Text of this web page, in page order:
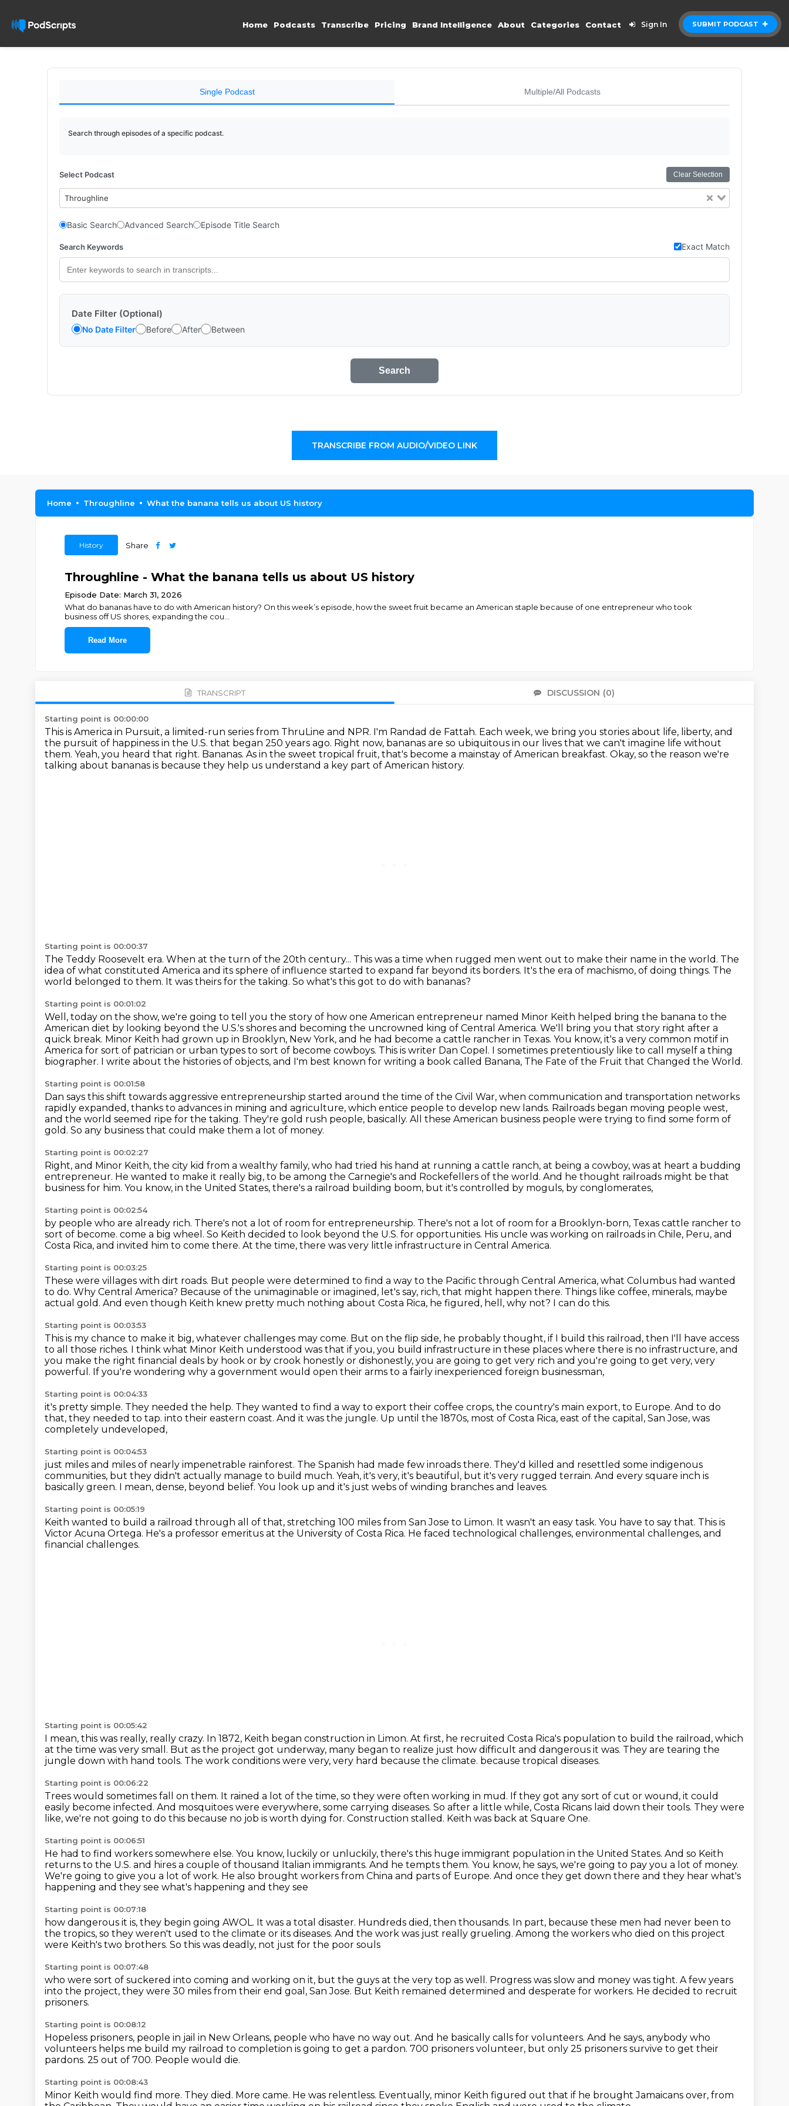
SUBMIT PODCAST
Home Podcasts Transcribe Pricing Brand Intelligence About Categories Contact Sign In
Single Podcast Multiple/All Podcasts
Search through episodes of a specific podcast.
Select Podcast Clear Selection
Throughline
Basic Search Advanced Search Episode Title Search
Search Keywords Exact Match
Date Filter (Optional)
No Date Filter Before After Between
Search
TRANSCRIBE FROM AUDIO/VIDEO LINK
Home Throughline What the banana tells us about US history
History Share
Throughline - What the banana tells us about US history
Episode Date: March 31, 2026
What do bananas have to do with American history? On this week’s episode, how the sweet fruit became an American staple because of one entrepreneur who took
business off US shores, expanding the cou
Read More
TRANSCRIPT DISCUSSION (0)
Starting point is 00:00:00
This is America in Pursuit, a limited-run series from ThruLine and NPR. I'm Randad de Fattah. Each week, we bring you stories about life, liberty, and
the pursuit of happiness in the U.S. that began 250 years ago. Right now, bananas are so ubiquitous in our lives that we can't imagine life without
them. Yeah, you heard that right. Bananas. As in the sweet tropical fruit, that's become a mainstay of American breakfast. Okay, so the reason we're
talking about bananas is because they help us understand a key part of American history.
Starting point is 00:00:37
The Teddy Roosevelt era. When at the turn of the 20th century... This was a time when rugged men went out to make their name in the world. The
idea of what constituted America and its sphere of influence started to expand far beyond its borders. It's the era of machismo, of doing things. The
world belonged to them. It was theirs for the taking. So what's this got to do with bananas?
Starting point is 00:01:02
Well, today on the show, we're going to tell you the story of how one American entrepreneur named Minor Keith helped bring the banana to the
American diet by looking beyond the U.S.'s shores and becoming the uncrowned king of Central America. We'll bring you that story right after a
quick break. Minor Keith had grown up in Brooklyn, New York, and he had become a cattle rancher in Texas. You know, it's a very common motif in
America for sort of patrician or urban types to sort of become cowboys. This is writer Dan Copel. I sometimes pretentiously like to call myself a thing
biographer. I write about the histories of objects, and I'm best known for writing a book called Banana, The Fate of the Fruit that Changed the World.
Starting point is 00:01:58
Dan says this shift towards aggressive entrepreneurship started around the time of the Civil War, when communication and transportation networks
rapidly expanded, thanks to advances in mining and agriculture, which entice people to develop new lands. Railroads began moving people west,
and the world seemed ripe for the taking. They're gold rush people, basically. All these American business people were trying to find some form of
gold. So any business that could make them a lot of money.
Starting point is 00:02:27
Right, and Minor Keith, the city kid from a wealthy family, who had tried his hand at running a cattle ranch, at being a cowboy, was at heart a budding
entrepreneur. He wanted to make it really big, to be among the Carnegie's and Rockefellers of the world. And he thought railroads might be that
business for him. You know, in the United States, there's a railroad building boom, but it's controlled by moguls, by conglomerates,
Starting point is 00:02:54
by people who are already rich. There's not a lot of room for entrepreneurship. There's not a lot of room for a Brooklyn-born, Texas cattle rancher to
sort of become. come a big wheel. So Keith decided to look beyond the U.S. for opportunities. His uncle was working on railroads in Chile, Peru, and
Costa Rica, and invited him to come there. At the time, there was very little infrastructure in Central America.
Starting point is 00:03:25
These were villages with dirt roads. But people were determined to find a way to the Pacific through Central America, what Columbus had wanted
to do. Why Central America? Because of the unimaginable or imagined, let's say, rich, that might happen there. Things like coffee, minerals, maybe
actual gold. And even though Keith knew pretty much nothing about Costa Rica, he figured, hell, why not? I can do this.
Starting point is 00:03:53
This is my chance to make it big, whatever challenges may come. But on the flip side, he probably thought, if I build this railroad, then I'll have access
to all those riches. I think what Minor Keith understood was that if you, you build infrastructure in these places where there is no infrastructure, and
you make the right financial deals by hook or by crook honestly or dishonestly, you are going to get very rich and you're going to get very, very
powerful. If you're wondering why a government would open their arms to a fairly inexperienced foreign businessman,
Starting point is 00:04:33
it's pretty simple. They needed the help. They wanted to find a way to export their coffee crops, the country's main export, to Europe. And to do
that, they needed to tap. into their eastern coast. And it was the jungle. Up until the 1870s, most of Costa Rica, east of the capital, San Jose, was
completely undeveloped,
Starting point is 00:04:53
just miles and miles of nearly impenetrable rainforest. The Spanish had made few inroads there. They'd killed and resettled some indigenous
communities, but they didn't actually manage to build much. Yeah, it's very, it's beautiful, but it's very rugged terrain. And every square inch is
basically green. I mean, dense, beyond belief. You look up and it's just webs of winding branches and leaves.
Starting point is 00:05:19
Keith wanted to build a railroad through all of that, stretching 100 miles from San Jose to Limon. It wasn't an easy task. You have to say that. This is
Victor Acuna Ortega. He's a professor emeritus at the University of Costa Rica. He faced technological challenges, environmental challenges, and
financial challenges.
Starting point is 00:05:42
I mean, this was really, really crazy. In 1872, Keith began construction in Limon. At first, he recruited Costa Rica's population to build the railroad, which
at the time was very small. But as the project got underway, many began to realize just how difficult and dangerous it was. They are tearing the
jungle down with hand tools. The work conditions were very, very hard because the climate. because tropical diseases.
Starting point is 00:06:22
Trees would sometimes fall on them. It rained a lot of the time, so they were often working in mud. If they got any sort of cut or wound, it could
easily become infected. And mosquitoes were everywhere, some carrying diseases. So after a little while, Costa Ricans laid down their tools. They were
like, we're not going to do this because no job is worth dying for. Construction stalled. Keith was back at Square One.
Starting point is 00:06:51
He had to find workers somewhere else. You know, luckily or unluckily, there's this huge immigrant population in the United States. And so Keith
returns to the U.S. and hires a couple of thousand Italian immigrants. And he tempts them. You know, he says, we're going to pay you a lot of money.
We're going to give you a lot of work. He also brought workers from China and parts of Europe. And once they get down there and they hear what's
happening and they see what's happening and they see
Starting point is 00:07:18
how dangerous it is, they begin going AWOL. It was a total disaster. Hundreds died, then thousands. In part, because these men had never been to
the tropics, so they weren't used to the climate or its diseases. And the work was just really grueling. Among the workers who died on this project
were Keith's two brothers. So this was deadly, not just for the poor souls
Starting point is 00:07:48
who were sort of suckered into coming and working on it, but the guys at the very top as well. Progress was slow and money was tight. A few years
into the project, they were 30 miles from their end goal, San Jose. But Keith remained determined and desperate for workers. He decided to recruit
prisoners.
Starting point is 00:08:12
Hopeless prisoners, people in jail in New Orleans, people who have no way out. And he basically calls for volunteers. And he says, anybody who
volunteers helps me build my railroad to completion is going to get a pardon. 700 prisoners volunteer, but only 25 prisoners survive to get their
pardons. 25 out of 700. People would die.
Starting point is 00:08:43
Minor Keith would find more. They died. More came. He was relentless. Eventually, minor Keith figured out that if he brought Jamaicans over, from